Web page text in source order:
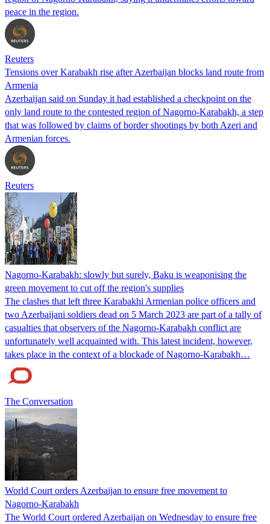
peace in the region.
Reuters
Tensions over Karabakh rise after Azerbaijan blocks land route from
Armenia
Azerbaijan said on Sunday it had established a checkpoint on the
only land route to the contested region of Nagorno-Karabakh, a step
that was followed by claims of border shootings by both Azeri and
Armenian forces.
Reuters
Nagorno-Karabakh: slowly but surely, Baku is weaponising the
green movement to cut off the region's supplies
The clashes that left three Karabakhi Armenian police officers and
two Azerbaijani soldiers dead on 5 March 2023 are part of a tally of
casualties that observers of the Nagorno-Karabakh conflict are
unfortunately well acquainted with. This latest incident, however,
takes place in the context of a blockade of Nagorno-Karabakh…
The Conversation
World Court orders Azerbaijan to ensure free movement to
Nagorno-Karabakh
The World Court ordered Azerbaijan on Wednesday to ensure free